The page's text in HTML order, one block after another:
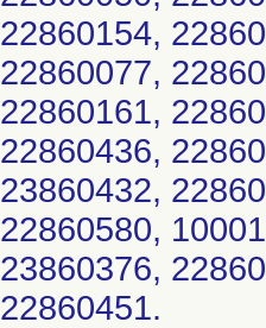
22860154,
22860077,
22860161,
22860436,
23860432,
22860580,
23860376,
22860451.